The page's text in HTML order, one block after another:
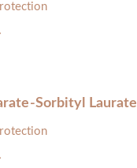
Sorbityl Laurate